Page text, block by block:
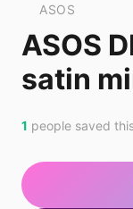
ASOS
ASOS
satin
1 people saved